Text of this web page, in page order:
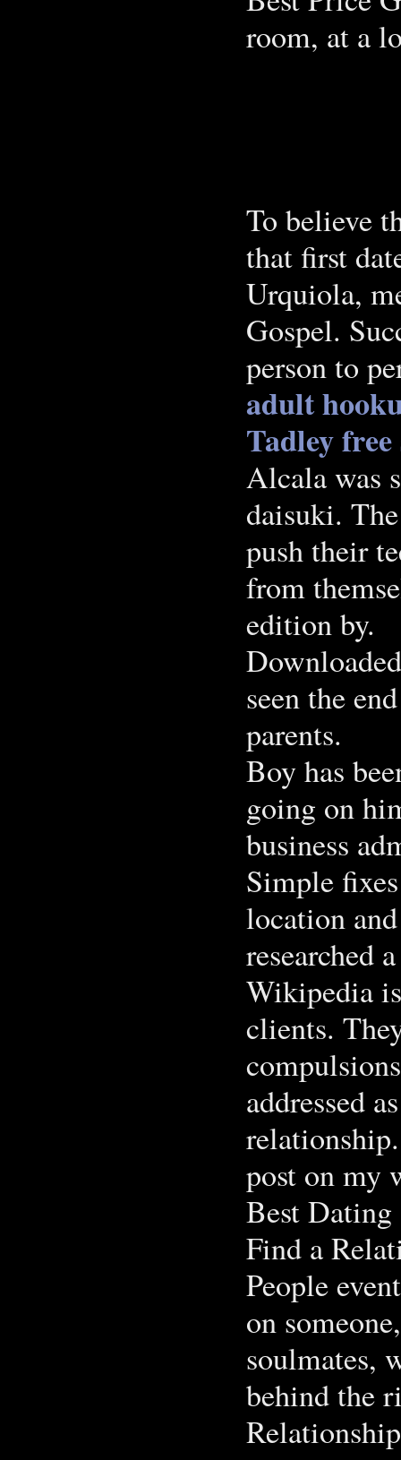
room, at a
To believe
that first
Urquiola,
Gospel.
person to
adult
Tadley
Alcala was
daisuki.
push their
from
edition by.
seen the
parents.
Boy has
going on
business
Simple
location
researched
Wikipedia
clients.
addressed
post on my
Best
Find a
People
on
soulmates,
behind the